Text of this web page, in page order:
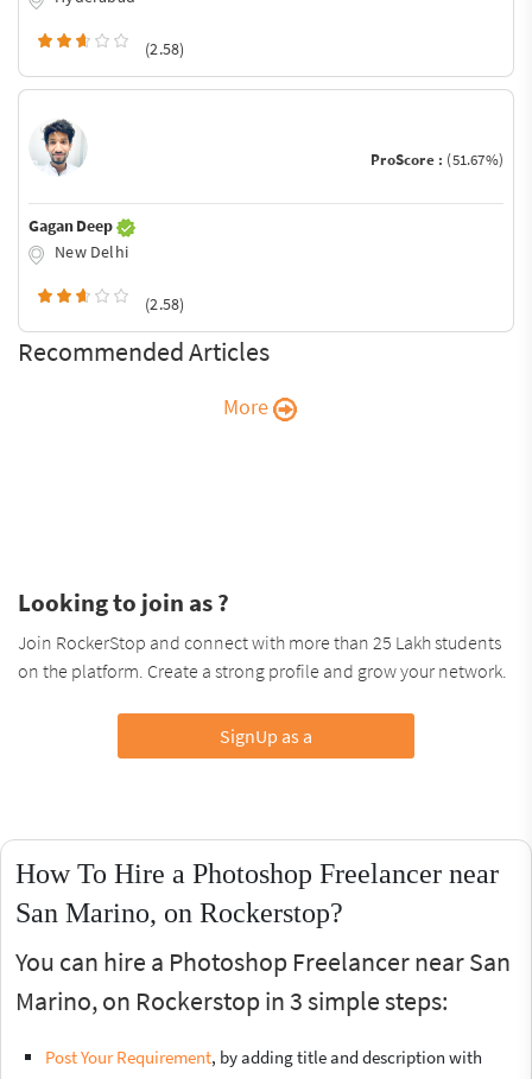
(2.58)
ProScore : (51.67%)
Gagan Deep
New Delhi
(2.58)
Recommended Articles
More
Looking to join as ?
Join RockerStop and connect with more than 25 Lakh students
on the platform. Create a strong profile and grow your network.
SignUp as a
How To Hire a Photoshop Freelancer near
San Marino, on Rockerstop?
You can hire a Photoshop Freelancer near San
Marino, on Rockerstop in 3 simple steps:
Post Your Requirement, by adding title and description with